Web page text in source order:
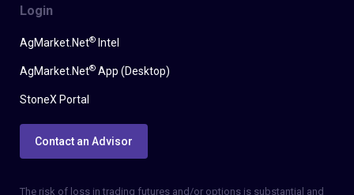
Login
AgMarket.Net® Intel
AgMarket.Net® App (Desktop)
StoneX Portal
Contact an Advisor
The risk of loss in trading futures and/or options is substantial and